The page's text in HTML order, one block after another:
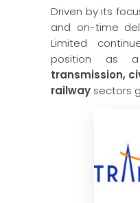
Driven by its
and on-time
Limited
position as
transmission,
railway sectors